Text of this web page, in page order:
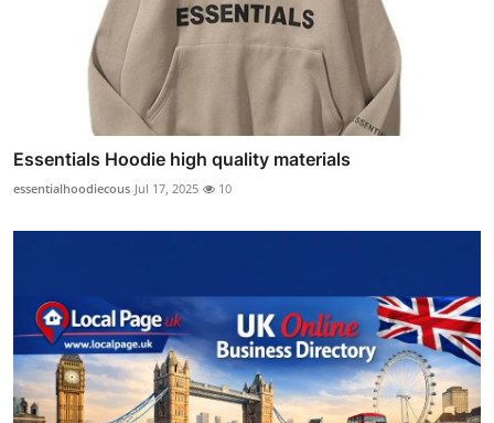
Essentials Hoodie high quality materials
essentialhoodiecous Jul 17, 2025 10